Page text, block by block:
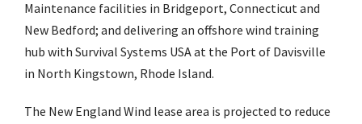
Maintenance facilities in Bridgeport, Connecticut and
New Bedford; and delivering an offshore wind training
hub with Survival Systems USA at the Port of Davisville
in North Kingstown, Rhode Island.
The New England Wind lease area is projected to reduce